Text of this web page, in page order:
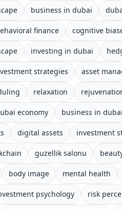
business in dubai
finance cognitive
investing in dubai
strategies asset
relaxation
economy business in
digital assets investment
guzellik salonu
body image mental health
psychology risk